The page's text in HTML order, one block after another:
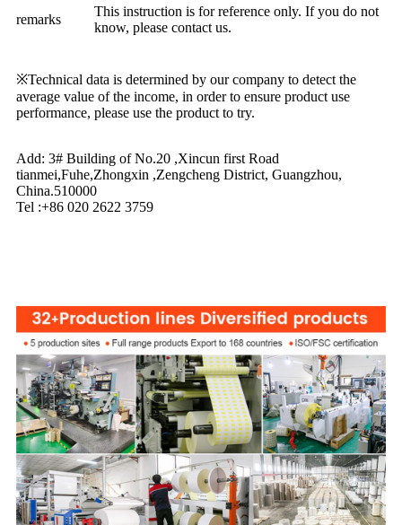
remarks
This instruction is for reference only. If you do not
know, please contact us.
※Technical data is determined by our company to detect the
average value of the income, in order to ensure product use
performance, please use the product to try.
Add: 3# Building of No.20 ,Xincun first Road
tianmei,Fuhe,Zhongxin ,Zengcheng District, Guangzhou,
China.510000
Tel :+86 020 2622 3759